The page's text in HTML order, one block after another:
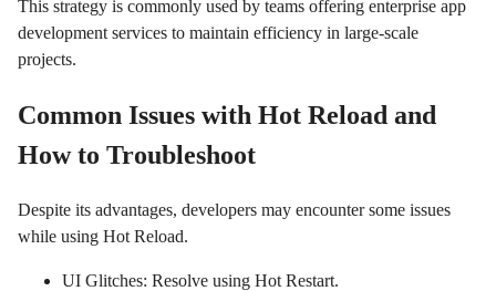
This strategy is commonly used by teams offering enterprise app
development services to maintain efficiency in large-scale
projects.
Common Issues with Hot Reload and
How to Troubleshoot
Despite its advantages, developers may encounter some issues
while using Hot Reload.
UI Glitches: Resolve using Hot Restart.